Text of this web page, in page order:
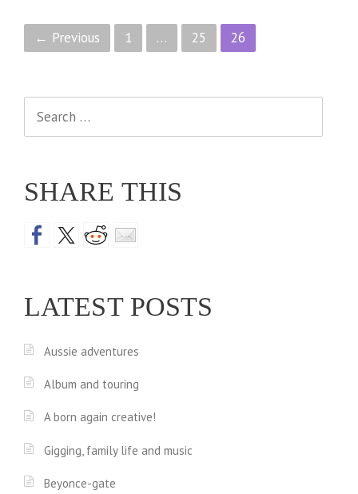
M
F
N
s
t
n
a
i
g
a
t
i
o
n
← Previous 1 … 25 26
SHARE THIS
LATEST POSTS
Aussie adventures
Album and touring
A born again creative!
Gigging, family life and music
Beyonce-gate